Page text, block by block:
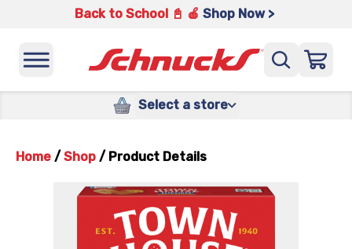
Back to School 📓 🍎 Shop Now >
Select a store
Home / Shop / Product Details